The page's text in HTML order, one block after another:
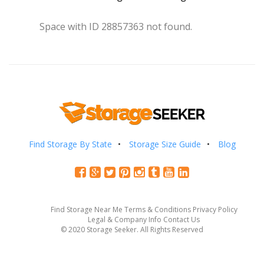
Space with ID 28857363 not found.
Find Storage By State Storage Size Guide Blog
Find Storage Near Me Terms & Conditions Privacy Policy
Legal & Company Info Contact Us
© 2020 Storage Seeker. All Rights Reserved